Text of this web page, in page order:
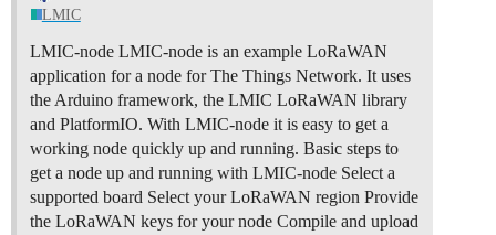
LMIC
LMIC-node LMIC-node is an example LoRaWAN
application for a node for The Things Network. It uses
the Arduino framework, the LMIC LoRaWAN library
and PlatformIO. With LMIC-node it is easy to get a
working node quickly up and running. Basic steps to
get a node up and running with LMIC-node Select a
supported board Select your LoRaWAN region Provide
the LoRaWAN keys for your node Compile and upload